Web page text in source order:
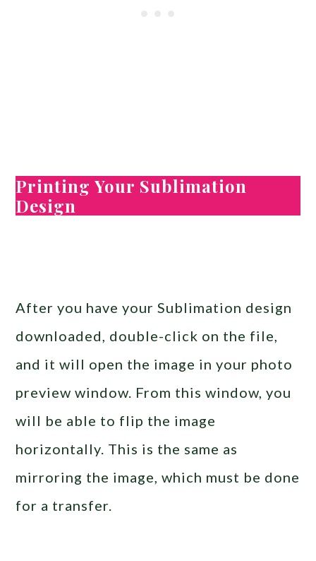
Printing Your Sublimation
Design
After you have your Sublimation design
downloaded, double-click on the file,
and it will open the image in your photo
preview window. From this window, you
will be able to flip the image
horizontally. This is the same as
mirroring the image, which must be done
for a transfer.